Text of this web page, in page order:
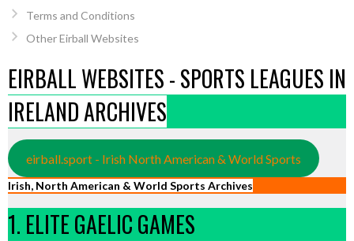
Terms and Conditions
Other Eirball Websites
EIRBALL WEBSITES - SPORTS LEAGUES IN
IRELAND ARCHIVES
eirball.sport - Irish North American & World Sports
Irish, North American & World Sports Archives
1. ELITE GAELIC GAMES